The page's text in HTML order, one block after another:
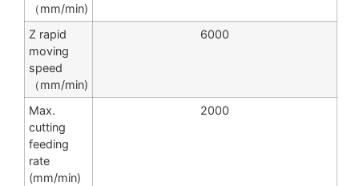
（mm/min)
Z rapid
moving
speed
（mm/min)
6000
Max.
cutting
feeding
rate
(mm/min)
2000